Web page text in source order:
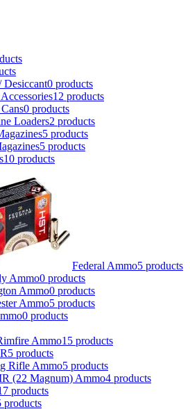
Desiccant0 products
12 products
0 products
Loaders2 products
5 products
5 products
10 products
Federal Ammo5 products
Ammo0 products
Ammo0 products
Ammo5 products
0 products
Ammo15 products
5 products
Rifle Ammo5 products
(22 Magnum) Ammo4 products
products
products